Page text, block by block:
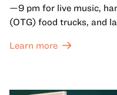
—9 pm for live music,
(OTG) food trucks, and
Learn more